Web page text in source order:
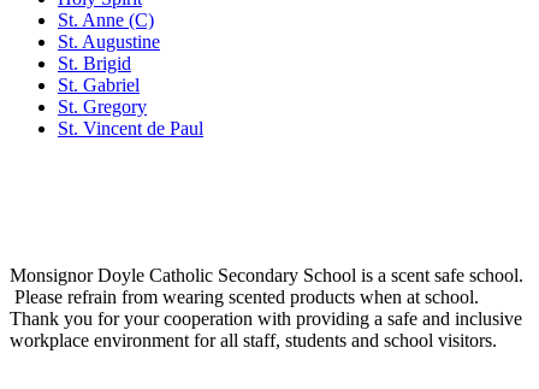
St. Anne (C)
St. Augustine
St. Brigid
St. Gabriel
St. Gregory
St. Vincent de Paul
Monsignor Doyle Catholic Secondary School is a scent safe school.
Please refrain from wearing scented products when at school.
Thank you for your cooperation with providing a safe and inclusive
workplace environment for all staff, students and school visitors.